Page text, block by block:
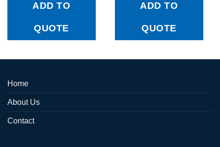
ADD TO
QUOTE
ADD TO
QUOTE
Home
About Us
Contact